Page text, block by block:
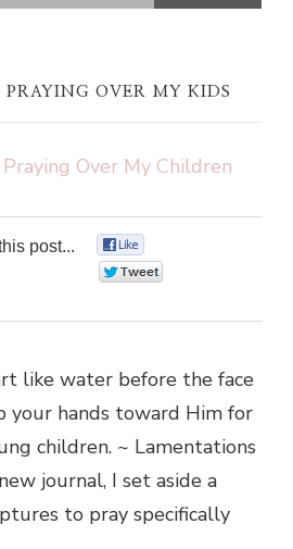
PRAYING OVER MY KIDS
post...
like water before the face
your hands toward Him for
children. ~ Lamentations
journal, I set aside a
to pray specifically